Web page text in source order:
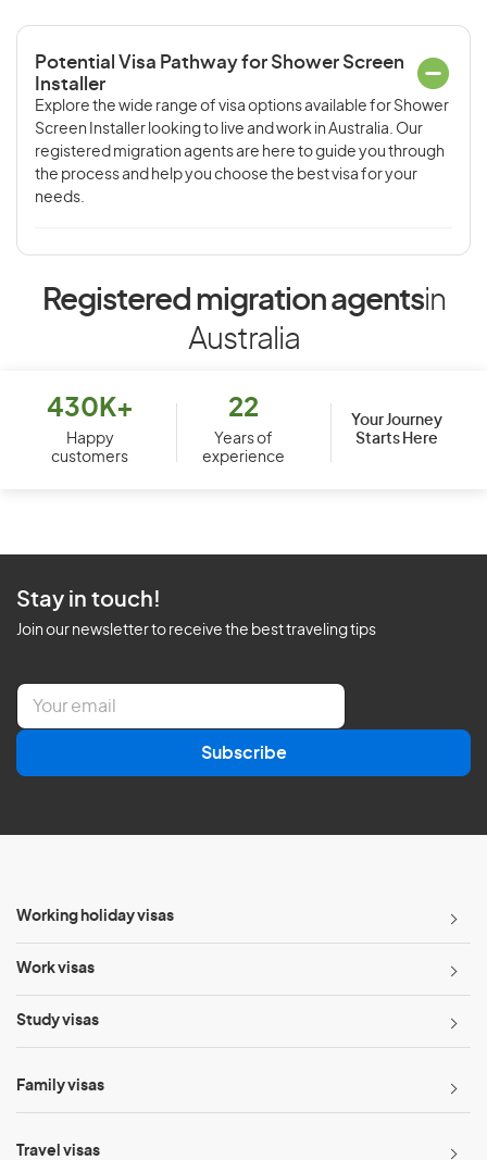
Potential Visa Pathway for Shower Screen
Installer
Explore the wide range of visa options available for Shower
Screen Installer looking to live and work in Australia. Our
registered migration agents are here to guide you through
the process and help you choose the best visa for your
needs.
Registered migration agentsin
Australia
430K+
Happy
customers
22
Years of
experience
Your Journey
Starts Here
Stay in touch!
Join our newsletter to receive the best traveling tips
E
a
l
Subscribe
Working holiday visas
Work visas
Study visas
Family visas
Travel visas